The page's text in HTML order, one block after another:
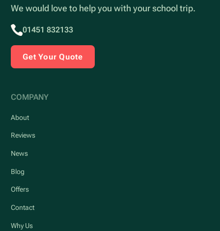
We would love to help you with your school trip.
01451 832133
Get Your Quote
COMPANY
About
Reviews
News
Blog
Offers
Contact
Why Us